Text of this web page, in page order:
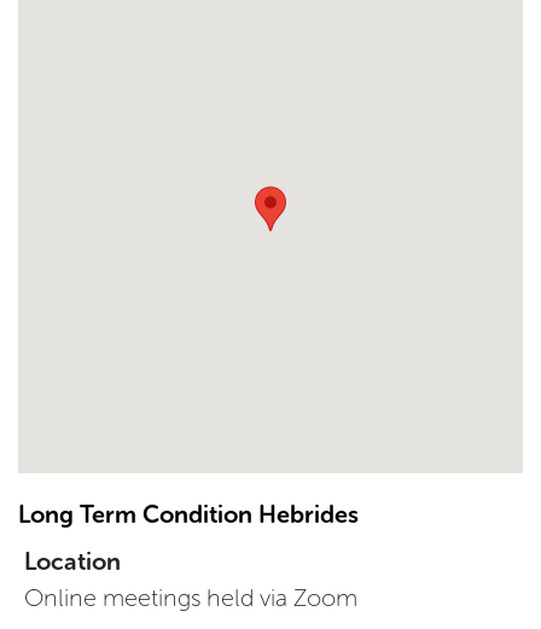
Long Term Condition Hebrides
Location
Online meetings held via Zoom